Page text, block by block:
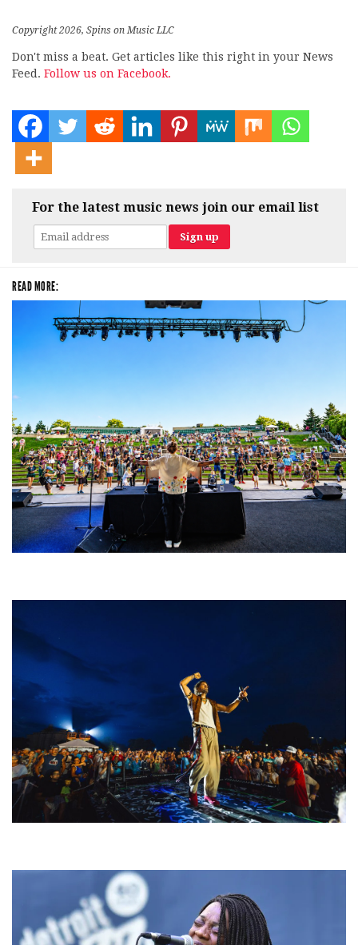
Copyright 2026, Spins on Music LLC
Don't miss a beat. Get articles like this right in your News
Feed. Follow us on Facebook.
For the latest music news join our email list
READ MORE: